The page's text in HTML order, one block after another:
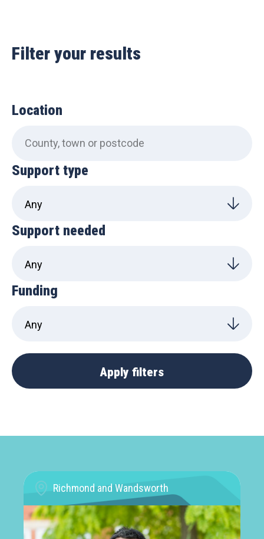
Filter your results
Location
Support type
Support needed
Funding
Richmond and Wandsworth